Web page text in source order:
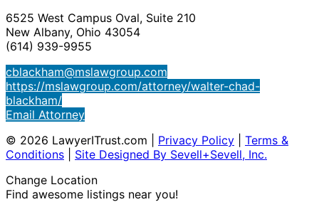
6525 West Campus Oval, Suite 210
New Albany, Ohio 43054
(614) 939-9955
cblackham@mslawgroup.com
https://mslawgroup.com/attorney/walter-chad-
blackham/
Email Attorney
© 2026 LawyerITrust.com
Privacy Policy
Terms &
Conditions
Site Designed By Sevell+Sevell, Inc.
Change Location
Find awesome listings near you!